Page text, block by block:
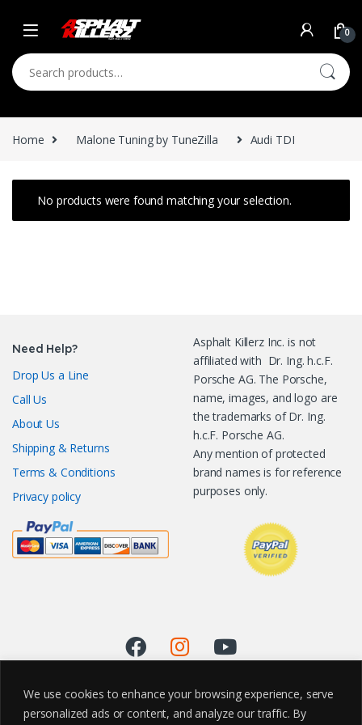
We use cookies to enhance your browsing experience, serve
personalized ads or content, and analyze our traffic. By
0
Search for:
Home Malone Tuning by TuneZilla Audi TDI
No products were found matching your selection.
Need Help?
Drop Us a Line
Call Us
About Us
Shipping & Returns
Terms & Conditions
Privacy policy
Asphalt Killerz Inc. is not
affiliated with Dr. Ing. h.c.F.
Porsche AG. The Porsche,
name, images, and logo are
the trademarks of Dr. Ing.
h.c.F. Porsche AG.
Any mention of protected
brand names is for reference
purposes only.